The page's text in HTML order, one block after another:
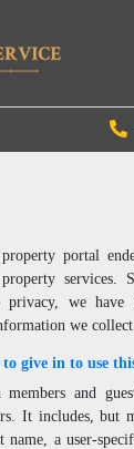
portal
services.
we have
we
give in to use
and
It includes, but
name, a user-